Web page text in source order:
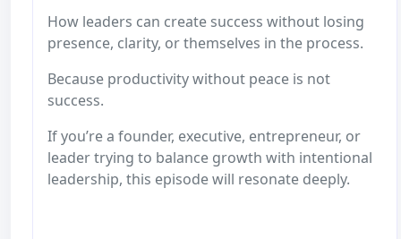
How leaders can create success without losing
presence, clarity, or themselves in the process.
Because productivity without peace is not
success.
If you’re a founder, executive, entrepreneur, or
leader trying to balance growth with intentional
leadership, this episode will resonate deeply.